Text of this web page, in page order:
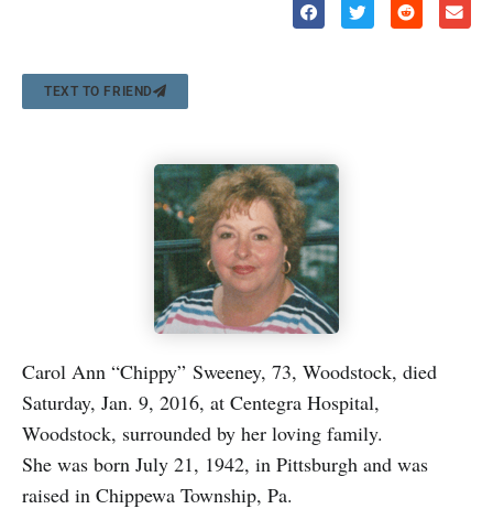
TEXT TO FRIEND
Carol Ann “Chippy” Sweeney, 73, Woodstock, died
Saturday, Jan. 9, 2016, at Centegra Hospital,
Woodstock, surrounded by her loving family.
She was born July 21, 1942, in Pittsburgh and was
raised in Chippewa Township, Pa.